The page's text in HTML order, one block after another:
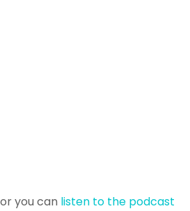
you can listen to the podcast